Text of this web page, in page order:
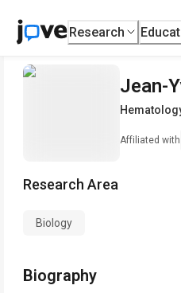
Research
Jean-
Affiliated with
Research Area
Biology
Biography